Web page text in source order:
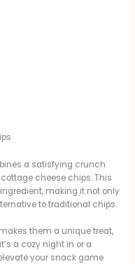
a satisfying crunch
cheese chips. This
making it not only
to traditional chips.
them a unique treat,
a cozy night in or a
your snack game